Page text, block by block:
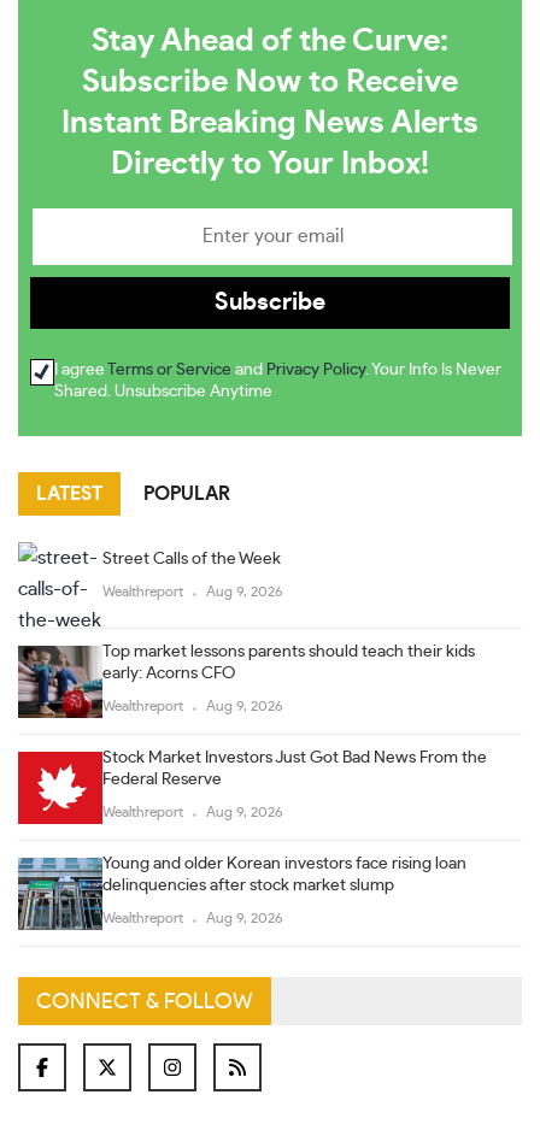
Stay Ahead of the Curve:
Subscribe Now to Receive
Instant Breaking News Alerts
Directly to Your Inbox!
I agree Terms or Service and Privacy Policy. Your Info Is Never
Shared. Unsubscribe Anytime
LATEST POPULAR
Street Calls of the Week
Wealthreport Aug 9, 2026
Top market lessons parents should teach their kids
early: Acorns CFO
Wealthreport Aug 9, 2026
Stock Market Investors Just Got Bad News From the
Federal Reserve
Wealthreport Aug 9, 2026
Young and older Korean investors face rising loan
delinquencies after stock market slump
Wealthreport Aug 9, 2026
CONNECT & FOLLOW